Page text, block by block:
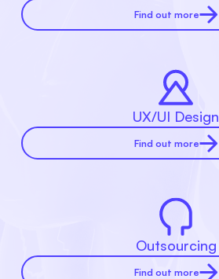
Find out more
UX/UI Design
Find out more
Outsourcing
Find out more